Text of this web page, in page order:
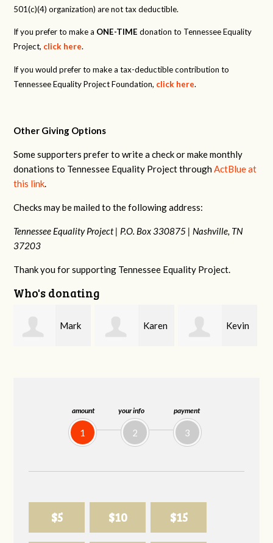
amount
1
your info
2
payment
3
$5 $10 $15
501(c)(4) organization) are not tax deductible.
If you prefer to make a ONE-TIME donation to Tennessee Equality
Project, click here.
If you would prefer to make a tax-deductible contribution to
Tennessee Equality Project Foundation, click here.
Other Giving Options
Some supporters prefer to write a check or make monthly
donations to Tennessee Equality Project throughActBlue at
this link.
Checks may be mailed to the following address:
Tennessee Equality Project | P.O. Box 330875 | Nashville, TN
37203
Thank you for supporting Tennessee Equality Project.
Who's donating
Karen Kevin